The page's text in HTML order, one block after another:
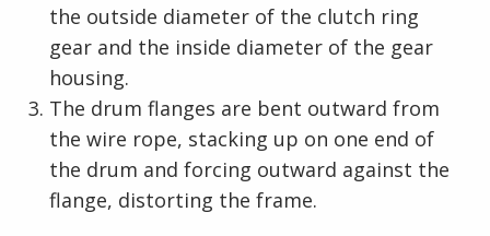
the outside diameter of the clutch ring
gear and the inside diameter of the gear
housing.
The drum flanges are bent outward from
the wire rope, stacking up on one end of
the drum and forcing outward against the
flange, distorting the frame.